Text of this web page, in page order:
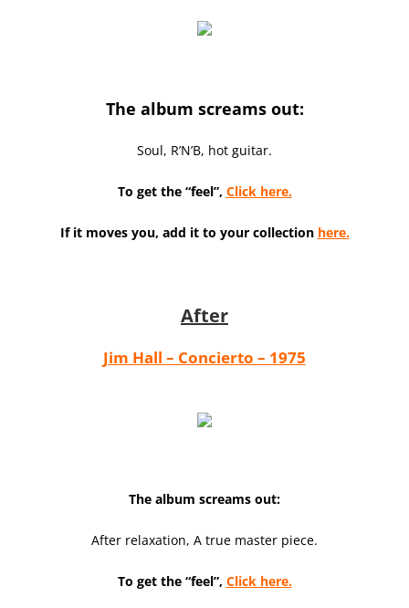
The album screams out:
Soul, R’N’B, hot guitar.
To get the “feel”, Click here.
If it moves you, add it to your collection here.
After
Jim Hall – Concierto – 1975
The album screams out:
After relaxation, A true master piece.
To get the “feel”, Click here.